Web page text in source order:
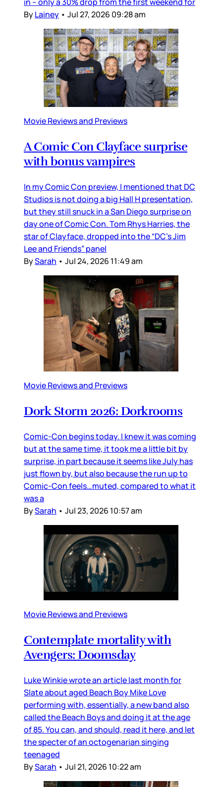
ByLainey • Jul 27, 2026 09:28 am
Movie Reviews and Previews
A Comic Con Clayface surprise
with bonus vampires
In my Comic Con preview, I mentioned that DC
Studios is not doing a big Hall H presentation,
but they still snuck in a San Diego surprise on
day one of Comic Con. Tom Rhys Harries, the
star of Clayface, dropped into the “DC’s Jim
Lee and Friends” panel
BySarah • Jul 24, 2026 11:49 am
Movie Reviews and Previews
Dork Storm 2026: Dorkrooms
Comic-Con begins today. I knew it was coming
but at the same time, it took me a little bit by
surprise, in part because it seems like July has
just flown by, but also because the run up to
Comic-Con feels…muted, compared to what it
was a
BySarah • Jul 23, 2026 10:57 am
Movie Reviews and Previews
Contemplate mortality with
Avengers: Doomsday
Luke Winkie wrote an article last month for
Slate about aged Beach Boy Mike Love
performing with, essentially, a new band also
called the Beach Boys and doing it at the age
of 85. You can, and should, read it here, and let
the specter of an octogenarian singing
teenaged
BySarah • Jul 21, 2026 10:22 am